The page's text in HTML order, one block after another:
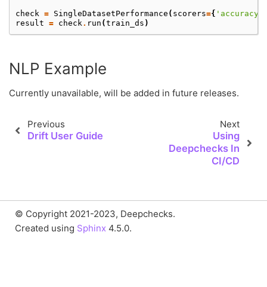
check = SingleDatasetPerformance ( scorers={ 'accuracy'
result = check. run (train_ds )
NLP Example
Currently unavailable, will be added in future releases.
Previous
Drift User Guide
Next
Using
Deepchecks In
CI/CD
© Copyright 2021-2023, Deepchecks.
Created using Sphinx 4.5.0.